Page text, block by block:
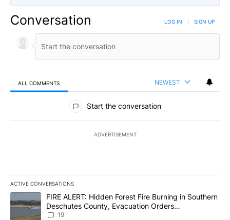
Conversation LOG IN SIGN UP
ALL COMMENTS NEWEST
All Comments
Start the conversation
ADVERTISEMENT
ACTIVE CONVERSATIONS
The following is a list of the most commented articles in the last
A trending article titled "FIRE ALERT: Hidden Forest Fire
FIRE ALERT: Hidden Forest Fire Burning in Southern
Deschutes County, Evacuation Orders
Implemented
19